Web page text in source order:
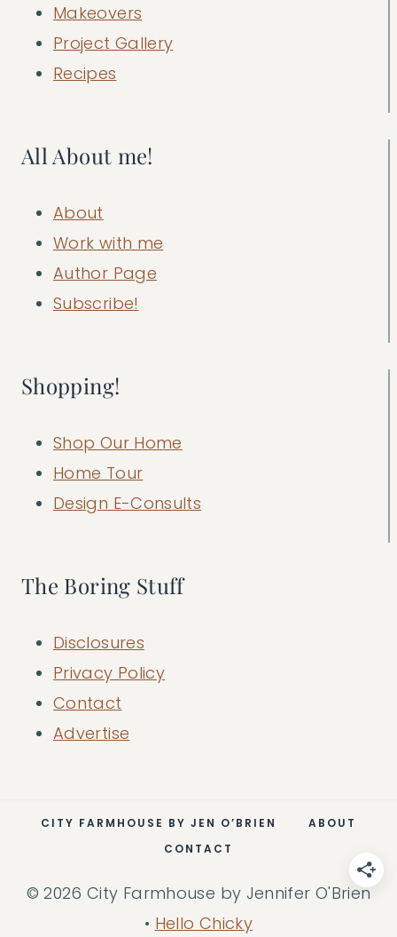
Makeovers
Project Gallery
Recipes
All About me!
About
Work with me
Author Page
Subscribe!
Shopping!
Shop Our Home
Home Tour
Design E-Consults
The Boring Stuff
Disclosures
Privacy Policy
Contact
Advertise
CITY FARMHOUSE BY JEN O’BRIEN
ABOUT
CONTACT
© 2026 City Farmhouse by Jennifer O'Brien
• Hello Chicky